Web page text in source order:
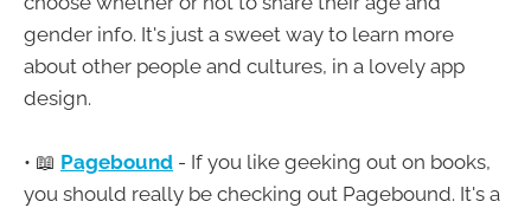
gender info. It's just a sweet way to learn more
about other people and cultures, in a lovely app
design.
• 📖 Pagebound - If you like geeking out on books,
you should really be checking out Pagebound. It's a